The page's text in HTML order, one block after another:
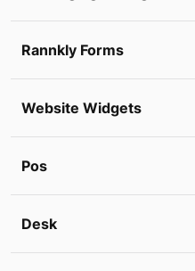
Rannkly Forms
Website Widgets
Pos
Desk